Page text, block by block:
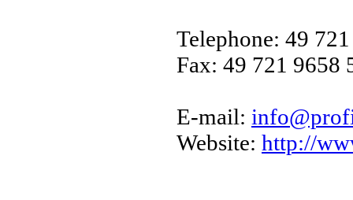
Telephone: 49
Fax: 49 721 9658
E-mail:
Website: http://